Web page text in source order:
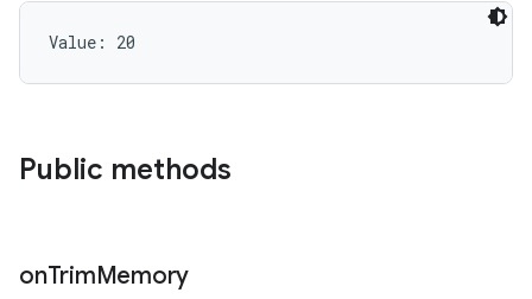
Value: 20
Public methods
onTrimMemory